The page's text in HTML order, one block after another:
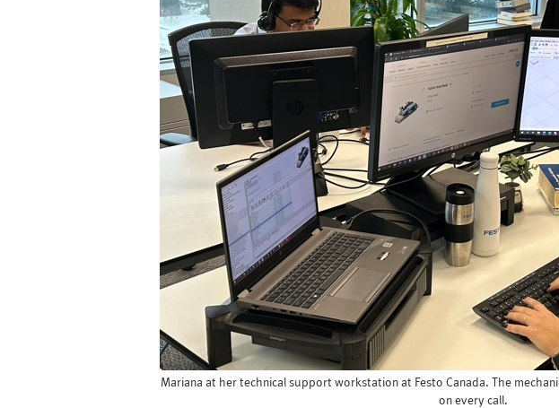
Mariana at her technical support workstation at Festo Canada. The
on every call.